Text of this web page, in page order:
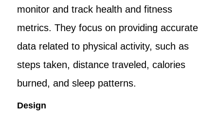
monitor and track health and fitness
metrics. They focus on providing accurate
data related to physical activity, such as
steps taken, distance traveled, calories
burned, and sleep patterns.
Design